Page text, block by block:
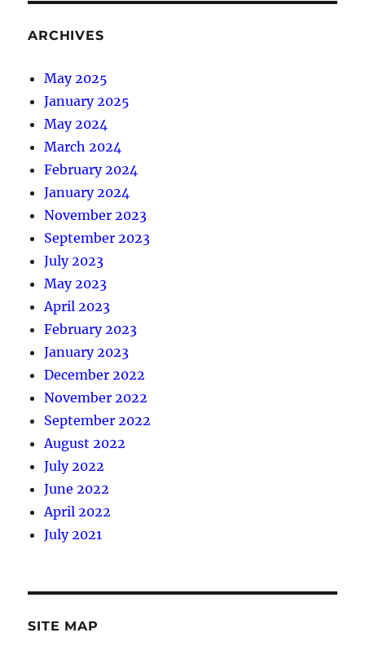
ARCHIVES
May 2025
January 2025
May 2024
March 2024
February 2024
January 2024
November 2023
September 2023
July 2023
May 2023
April 2023
February 2023
January 2023
December 2022
November 2022
September 2022
August 2022
July 2022
June 2022
April 2022
July 2021
SITE MAP